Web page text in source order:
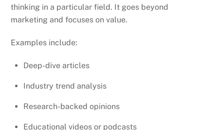
thinking in a particular field. It goes beyond
marketing and focuses on value.
Examples include:
Deep-dive articles
Industry trend analysis
Research-backed opinions
Educational videos or podcasts